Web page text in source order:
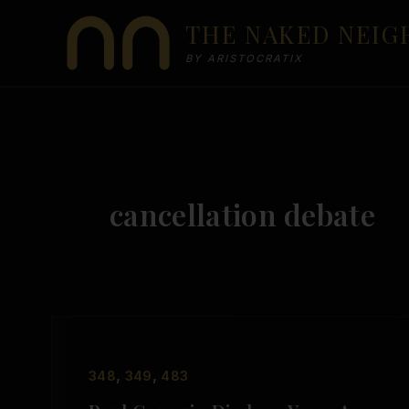
THE NAKED
BY ARISTOCRATIX
cancellation debate
348, 349, 483